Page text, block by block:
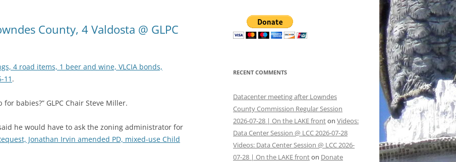
County, 4 Valdosta @ GLPC
4 road items, 1 beer and wine, VLCIA bonds,
11 .
babies?” GLPC Chair Steve Miller.
he would have to ask the zoning administrator for
Jonathan Irvin amended PD, mixed-use Child
RECENT COMMENTS
Datacenter meeting after Lowndes
County Commission Regular Session
2026-07-28 | On the LAKE fronton Videos:
Data Center Session @ LCC 2026-07-28
Videos: Data Center Session @ LCC 2026-
07-28 | On the LAKE fronton Donate